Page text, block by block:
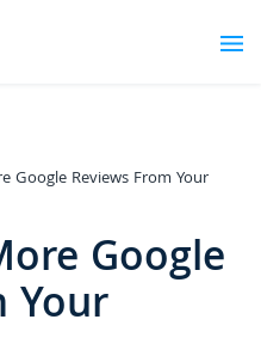
Google Reviews From Your
Google
Your